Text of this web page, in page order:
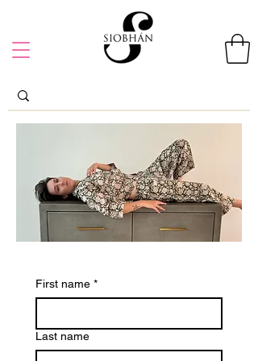
First name *
Last name